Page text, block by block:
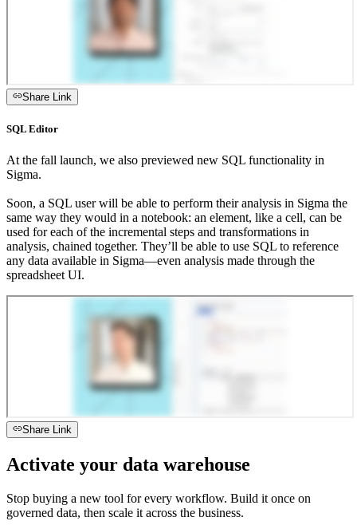
Share Link
SQL Editor
At the fall launch, we also previewed new SQL functionality in
Sigma.
Soon, a SQL user will be able to perform their analysis in Sigma the
same way they would in a notebook: an element, like a cell, can be
used for each of the incremental steps and transformations in
analysis, chained together. They’ll be able to use SQL to reference
any data available in Sigma—even analysis made through the
spreadsheet UI.
Share Link
Activate your data warehouse
Stop buying a new tool for every workflow. Build it once on
governed data, then scale it across the business.